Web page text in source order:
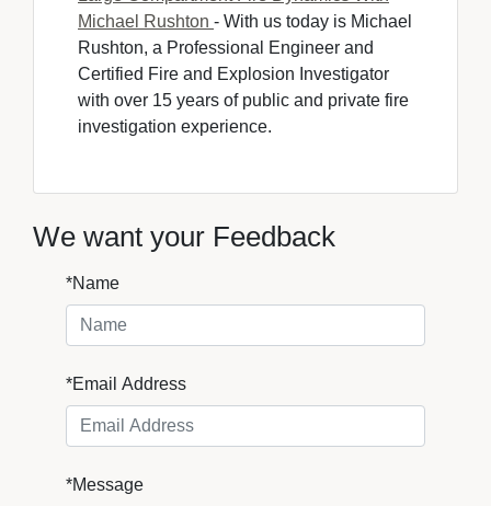
Michael Rushton - With us today is Michael
Rushton, a Professional Engineer and
Certified Fire and Explosion Investigator
with over 15 years of public and private fire
investigation experience.
We want your Feedback
*Name
*Email Address
*Message